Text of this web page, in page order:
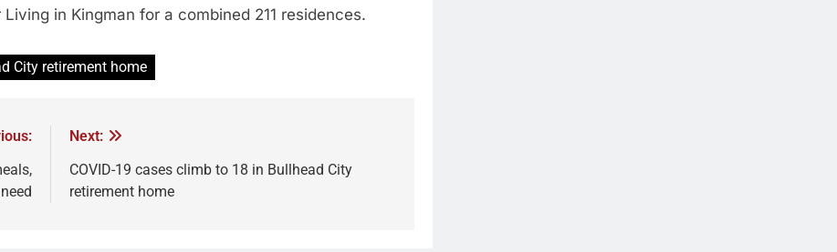
in Kingman for a combined 211 residences.
City retirement home
Next:
COVID-19 cases climb to 18 in Bullhead City
retirement home